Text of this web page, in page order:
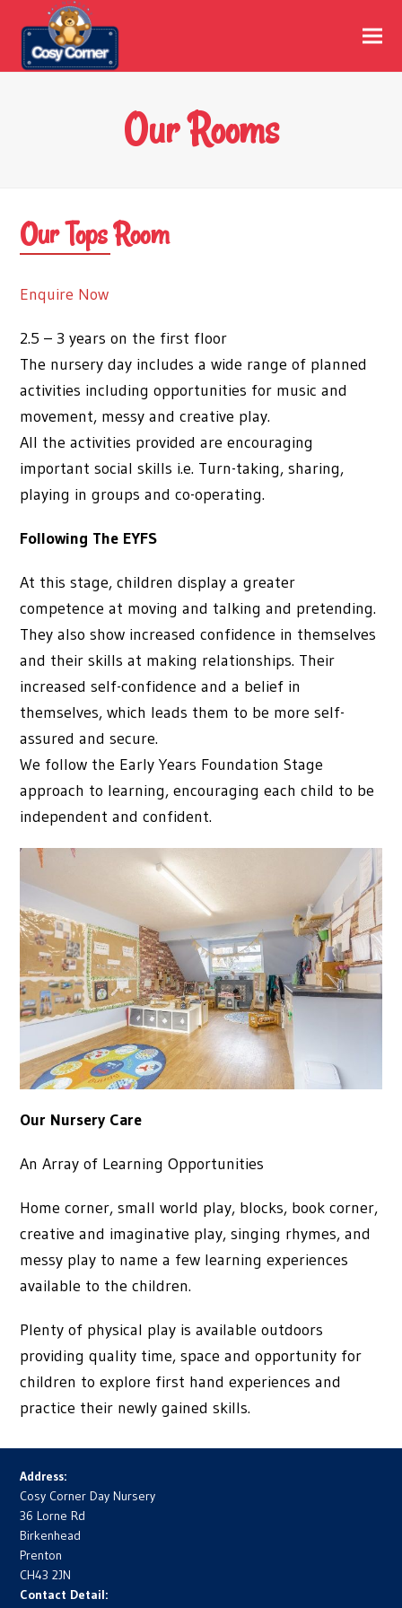
Our Rooms
Our Tops Room
Enquire Now
2.5 – 3 years on the first floor
The nursery day includes a wide range of planned
activities including opportunities for music and
movement, messy and creative play.
All the activities provided are encouraging
important social skills i.e. Turn-taking, sharing,
playing in groups and co-operating.
Following The EYFS
At this stage, children display a greater
competence at moving and talking and pretending.
They also show increased confidence in themselves
and their skills at making relationships. Their
increased self-confidence and a belief in
themselves, which leads them to be more self-
assured and secure.
We follow the Early Years Foundation Stage
approach to learning, encouraging each child to be
independent and confident.
Our Nursery Care
An Array of Learning Opportunities
Home corner, small world play, blocks, book corner,
creative and imaginative play, singing rhymes, and
messy play to name a few learning experiences
available to the children.
Plenty of physical play is available outdoors
providing quality time, space and opportunity for
children to explore first hand experiences and
practice their newly gained skills.
Address:
Cosy Corner Day Nursery
36 Lorne Rd
Birkenhead
Prenton
CH43 2JN
Contact Detail: